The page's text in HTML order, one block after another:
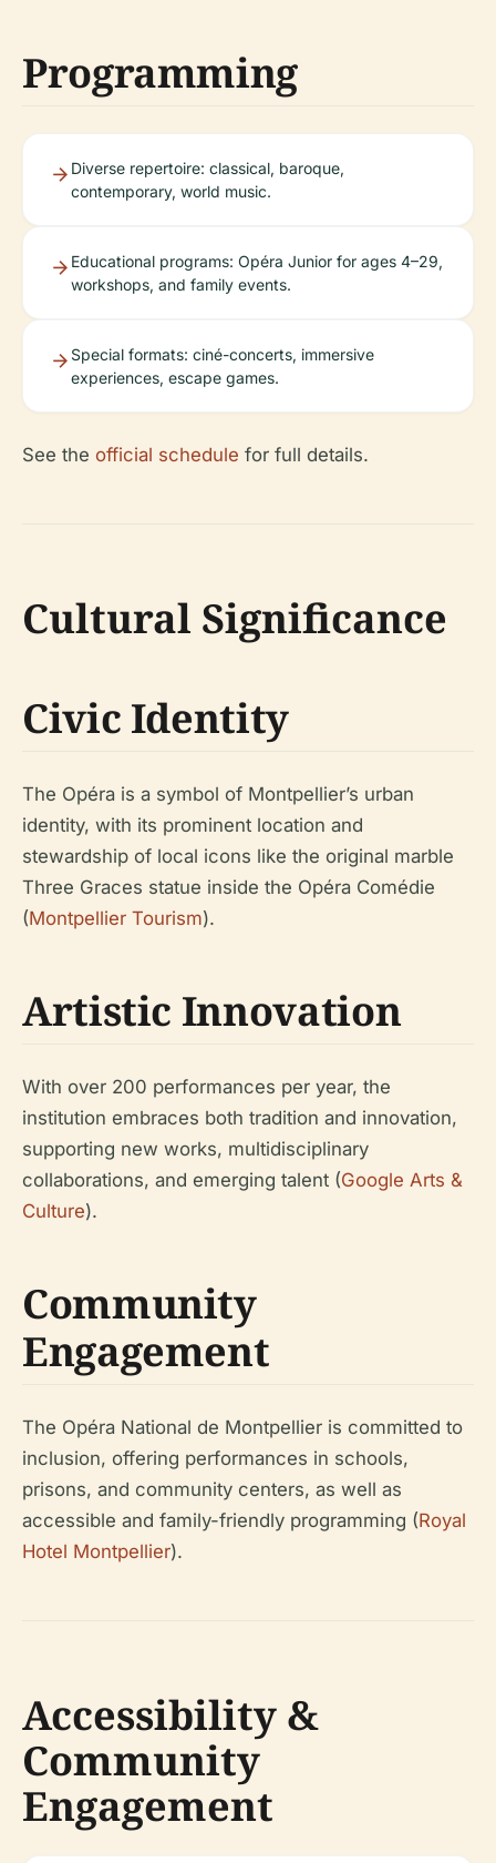
Programming
Diverse repertoire: classical, baroque,
contemporary, world music.
Educational programs: Opéra Junior for ages 4–29,
workshops, and family events.
Special formats: ciné-concerts, immersive
experiences, escape games.
See the official schedule for full details.
Cultural Significance
Civic Identity
The Opéra is a symbol of Montpellier’s urban
identity, with its prominent location and
stewardship of local icons like the original marble
Three Graces statue inside the Opéra Comédie
(Montpellier Tourism).
Artistic Innovation
With over 200 performances per year, the
institution embraces both tradition and innovation,
supporting new works, multidisciplinary
collaborations, and emerging talent (Google Arts &
Culture).
Community
Engagement
The Opéra National de Montpellier is committed to
inclusion, offering performances in schools,
prisons, and community centers, as well as
accessible and family-friendly programming (Royal
Hotel Montpellier).
Accessibility &
Community
Engagement